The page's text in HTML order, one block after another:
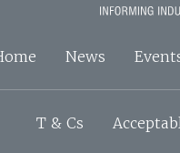
News
T & Cs